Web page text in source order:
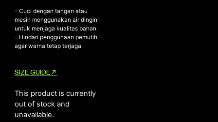
COLLABORATION
SALE
RADIO
YOUTUBE
MY ACCOUNT
TERMS AND CONDITIONS
CONTACT
– Cuci dengan tangan atau
mesin menggunakan air dingin
untuk menjaga kualitas bahan.
– Hindari penggunaan pemutih
agar warna tetap terjaga.
SIZE GUIDE
This product is currently
out of stock and
unavailable.